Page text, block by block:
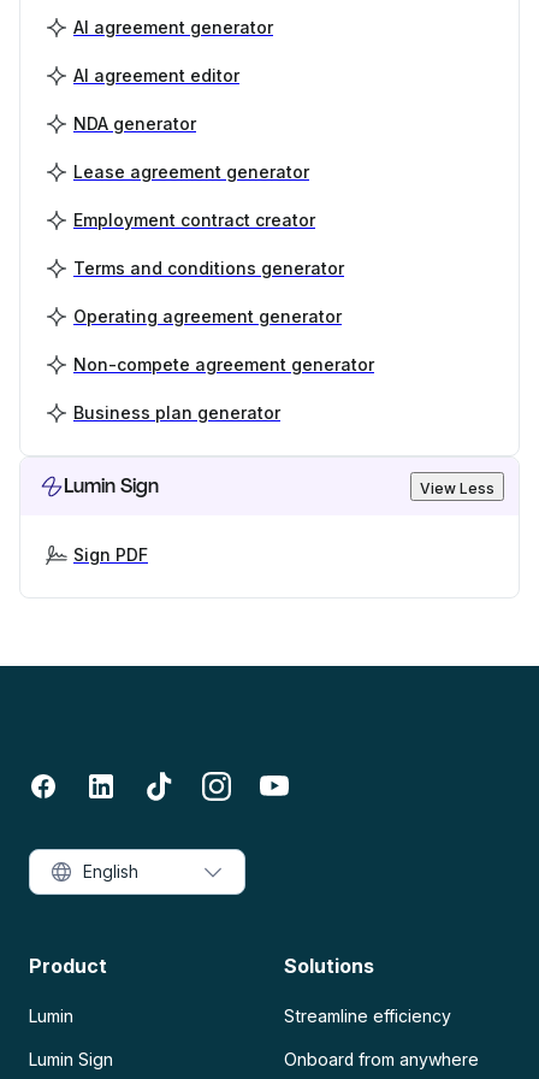
AI agreement generator
AI agreement editor
NDA generator
Lease agreement generator
Employment contract creator
Terms and conditions generator
Operating agreement generator
Non-compete agreement generator
Business plan generator
Lumin Sign View Less
Sign PDF
Product
Lumin
Lumin Sign
Solutions
Streamline efficiency
Onboard from anywhere
English